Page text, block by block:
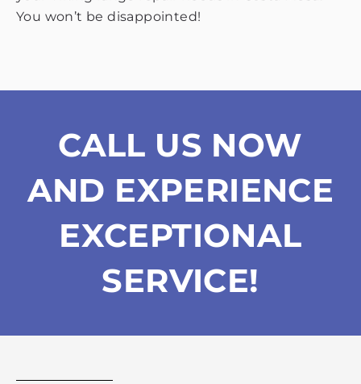
You won’t be disappointed!
CALL US NOW
AND EXPERIENCE
EXCEPTIONAL
SERVICE!